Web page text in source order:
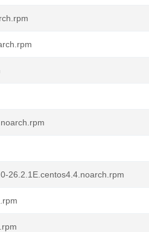
26.2.1E.centos4.4.noarch.rpm